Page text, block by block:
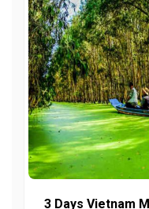
3 Days Vietnam